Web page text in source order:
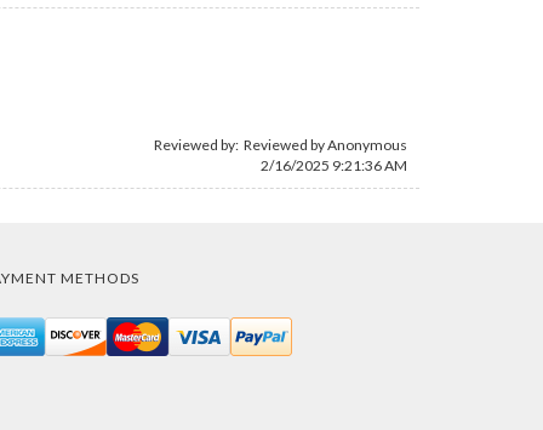
Reviewed by: Reviewed by Anonymous
2/16/2025 9:21:36 AM
METHODS